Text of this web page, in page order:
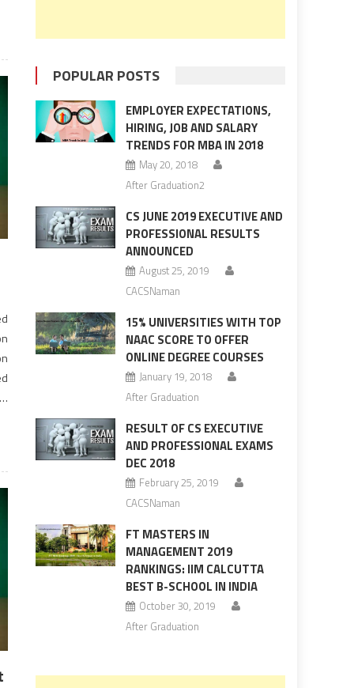
POPULAR POSTS
EMPLOYER EXPECTATIONS,
HIRING, JOB AND SALARY
TRENDS FOR MBA IN 2018
May 20, 2018
After Graduation2
CS JUNE 2019 EXECUTIVE AND
PROFESSIONAL RESULTS
ANNOUNCED
August 25, 2019
CACSNaman
15% UNIVERSITIES WITH TOP
NAAC SCORE TO OFFER
ONLINE DEGREE COURSES
January 19, 2018
After Graduation
RESULT OF CS EXECUTIVE
AND PROFESSIONAL EXAMS
DEC 2018
February 25, 2019
CACSNaman
FT MASTERS IN
MANAGEMENT 2019
RANKINGS: IIM CALCUTTA
BEST B-SCHOOL IN INDIA
October 30, 2019
After Graduation